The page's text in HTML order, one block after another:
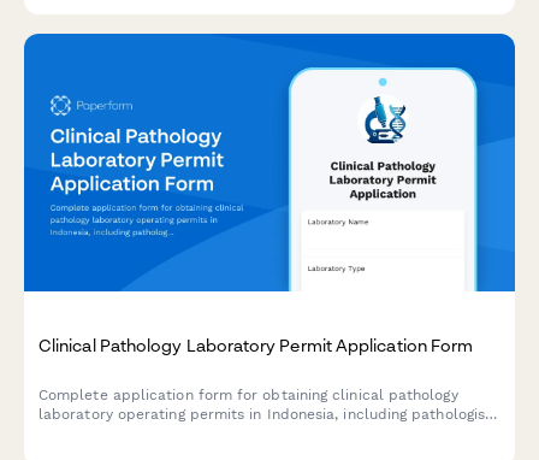
Clinical Pathology Laboratory Permit Application Form
Complete application form for obtaining clinical pathology
laboratory operating permits in Indonesia, including pathologist